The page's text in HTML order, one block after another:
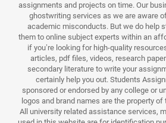
assignments and projects on time. Our
ghostwriting services as we are aware
academic misconducts. But we do help
them to online subject experts within an
if you’re looking for high-quality
articles, pdf files, videos, research
secondary literature to write your
certainly help you out. Students
sponsored or endorsed by any college or
logos and brand names are the property
All university related assistance services,